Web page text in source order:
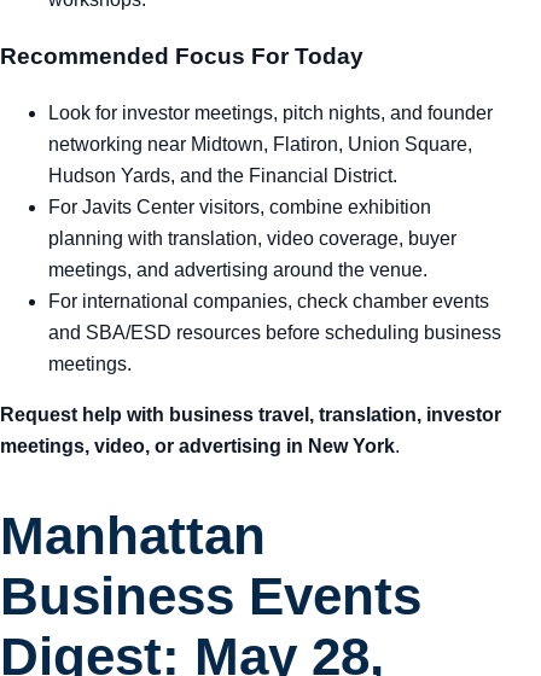
Recommended Focus For Today
Look for investor meetings, pitch nights, and founder
networking near Midtown, Flatiron, Union Square,
Hudson Yards, and the Financial District.
For Javits Center visitors, combine exhibition
planning with translation, video coverage, buyer
meetings, and advertising around the venue.
For international companies, check chamber events
and SBA/ESD resources before scheduling business
meetings.
Request help with business travel, translation, investor
meetings, video, or advertising in New York.
Manhattan
Business Events
Digest: May 28,